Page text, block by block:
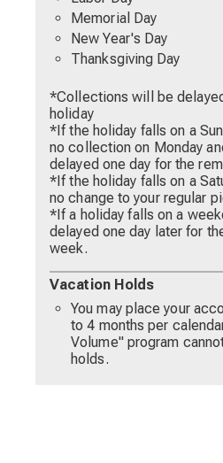
Memorial Day
New Year's Day
Thanksgiving Day
*Collections will be
holiday
*If the holiday falls on a
no collection on Monday
delayed one day for the
*If the holiday falls on a
no change to your regular
*If a holiday falls on a
delayed one day later for
week.
Vacation Holds
You may place your
to 4 months per
Volume" program
holds.